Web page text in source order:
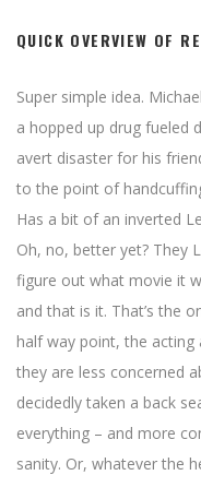
QUICK OVERVIEW OF
Super simple idea.
a hopped up drug fueled
avert disaster for his
to the point of
Has a bit of an inverted
Oh, no, better yet? They
figure out what movie it
and that is it. That’s the
half way point, the acting
they are less concerned
decidedly taken a back
everything – and more
sanity. Or, whatever the